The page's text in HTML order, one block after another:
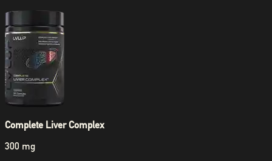
Complete Liver Complex
300 mg